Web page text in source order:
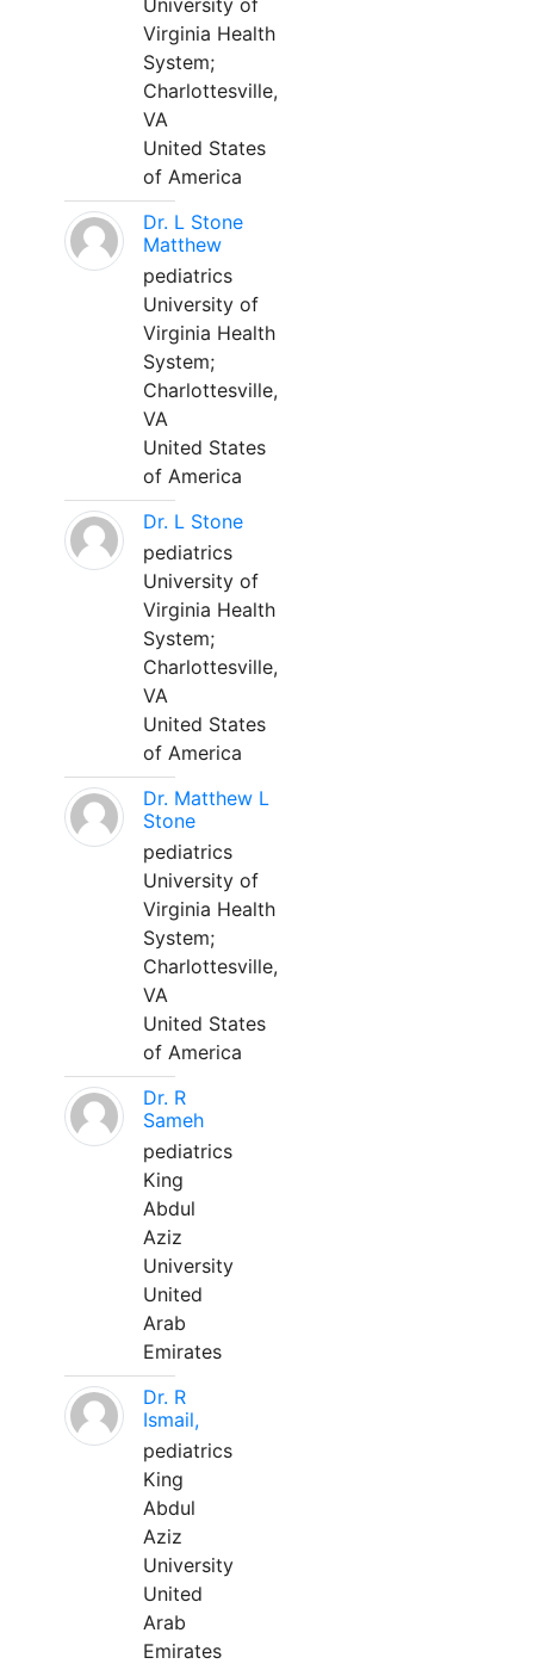
University of
Virginia Health
System;
Charlottesville,
VA
United States
of America
Dr. L Stone
Matthew
pediatrics
University of
Virginia Health
System;
Charlottesville,
VA
United States
of America
Dr. L Stone
pediatrics
University of
Virginia Health
System;
Charlottesville,
VA
United States
of America
Dr. Matthew L
Stone
pediatrics
University of
Virginia Health
System;
Charlottesville,
VA
United States
of America
Dr. R
Sameh
pediatrics
King
Abdul
Aziz
University
United
Arab
Emirates
Dr. R
Ismail,
pediatrics
King
Abdul
Aziz
University
United
Arab
Emirates